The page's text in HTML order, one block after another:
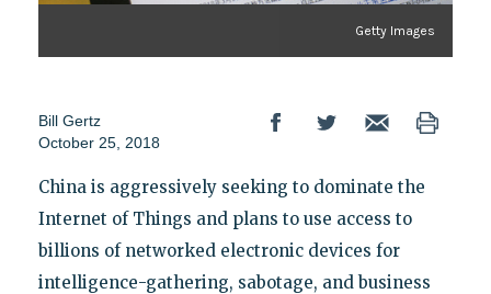
Getty Images
Bill Gertz
October 25, 2018
China is aggressively seeking to dominate the
Internet of Things and plans to use access to
billions of networked electronic devices for
intelligence-gathering, sabotage, and business